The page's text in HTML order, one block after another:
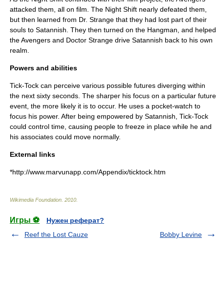
attacked them, all on film. The Night Shift nearly defeated them,
but then learned from Dr. Strange that they had lost part of their
souls to Satannish. They then turned on the Hangman, and helped
the Avengers and Doctor Strange drive Satannish back to his own
realm.
Powers and abilities
Tick-Tock can perceive various possible futures diverging within
the next sixty seconds. The sharper his focus on a particular future
event, the more likely it is to occur. He uses a pocket-watch to
focus his power. After being empowered by Satannish, Tick-Tock
could control time, causing people to freeze in place while he and
his associates could move normally.
External links
*http://www.marvunapp.com/Appendix/ticktock.htm
Wikimedia Foundation 2010
Игры ⚽
Нужен реферат?
Reef the Lost Cauze
Bobby Levine